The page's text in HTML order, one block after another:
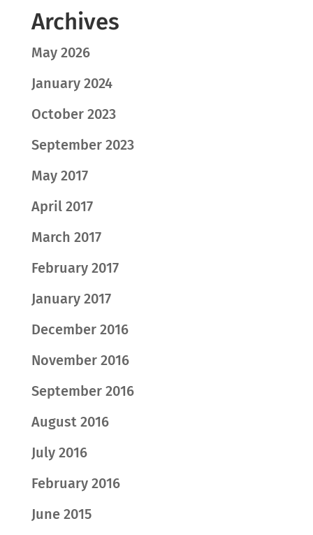
Archives
May 2026
January 2024
October 2023
September 2023
May 2017
April 2017
March 2017
February 2017
January 2017
December 2016
November 2016
September 2016
August 2016
July 2016
February 2016
June 2015